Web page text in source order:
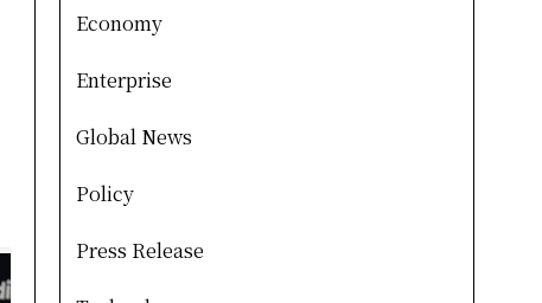
Economy
Enterprise
Global News
Policy
Press Release